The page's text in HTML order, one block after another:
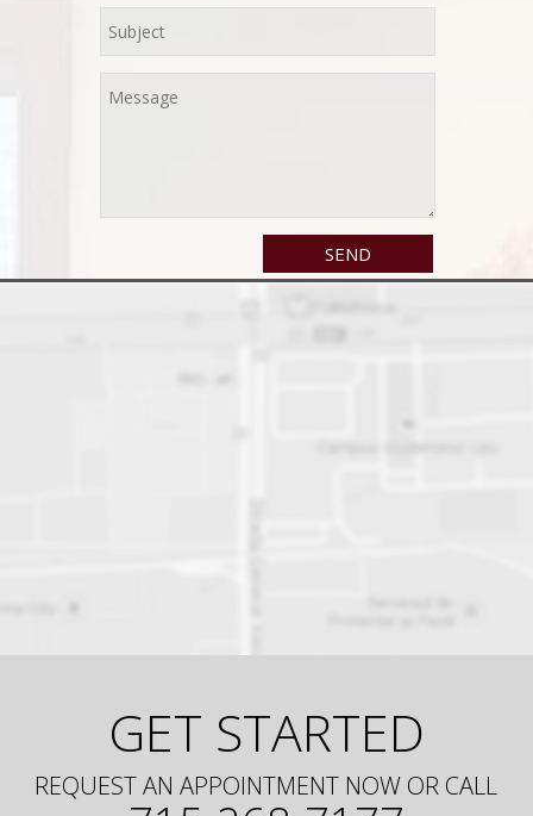
GET STARTED
REQUEST AN APPOINTMENT NOW OR CALL